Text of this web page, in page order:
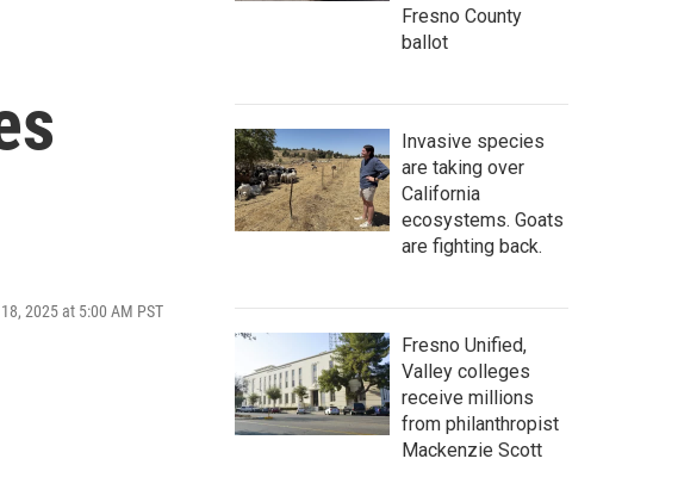
2025 at 5:00 AM PST
Fresno County
ballot
Invasive species
are taking over
California
ecosystems. Goats
are fighting back.
Fresno Unified,
Valley colleges
receive millions
from philanthropist
Mackenzie Scott